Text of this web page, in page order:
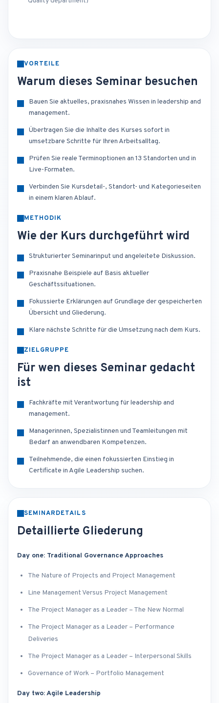
VORTEILE
Warum dieses Seminar besuchen
Bauen Sie aktuelles, praxisnahes Wissen in leadership and
management.
Übertragen Sie die Inhalte des Kurses sofort in
umsetzbare Schritte für Ihren Arbeitsalltag.
Prüfen Sie reale Terminoptionen an 13 Standorten und in
Live-Formaten.
Verbinden Sie Kursdetail-, Standort- und Kategorieseiten
in einem klaren Ablauf.
METHODIK
Wie der Kurs durchgeführt wird
Strukturierter Seminarinput und angeleitete Diskussion.
Praxisnahe Beispiele auf Basis aktueller
Geschäftssituationen.
Fokussierte Erklärungen auf Grundlage der gespeicherten
Übersicht und Gliederung.
Klare nächste Schritte für die Umsetzung nach dem Kurs.
ZIELGRUPPE
Für wen dieses Seminar gedacht
ist
Fachkräfte mit Verantwortung für leadership and
management.
Managerinnen, Spezialistinnen und Teamleitungen mit
Bedarf an anwendbaren Kompetenzen.
Teilnehmende, die einen fokussierten Einstieg in
Certificate in Agile Leadership suchen.
SEMINARDETAILS
Detaillierte Gliederung
Day one: Traditional Governance Approaches
The Nature of Projects and Project Management
Line Management Versus Project Management
The Project Manager as a Leader – The New Normal
The Project Manager as a Leader – Performance
Deliveries
The Project Manager as a Leader – Interpersonal Skills
Governance of Work – Portfolio Management
Day two: Agile Leadership